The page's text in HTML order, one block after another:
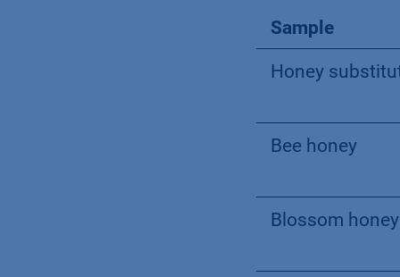
Sample
Honey
Bee honey
Blossom honey